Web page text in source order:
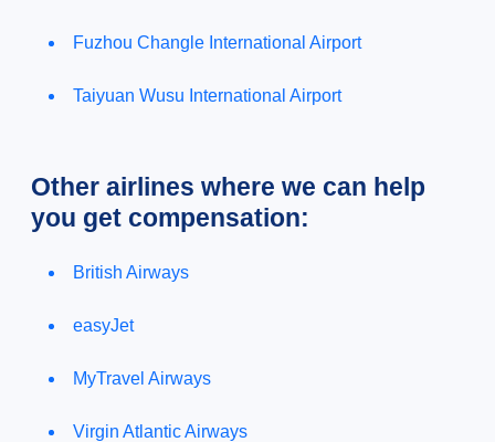
Fuzhou Changle International Airport
Taiyuan Wusu International Airport
Other airlines where we can help
you get compensation:
British Airways
easyJet
MyTravel Airways
Virgin Atlantic Airways